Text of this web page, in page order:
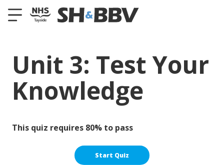
Unit 3: Test Your
Knowledge
This quiz requires 80% to pass